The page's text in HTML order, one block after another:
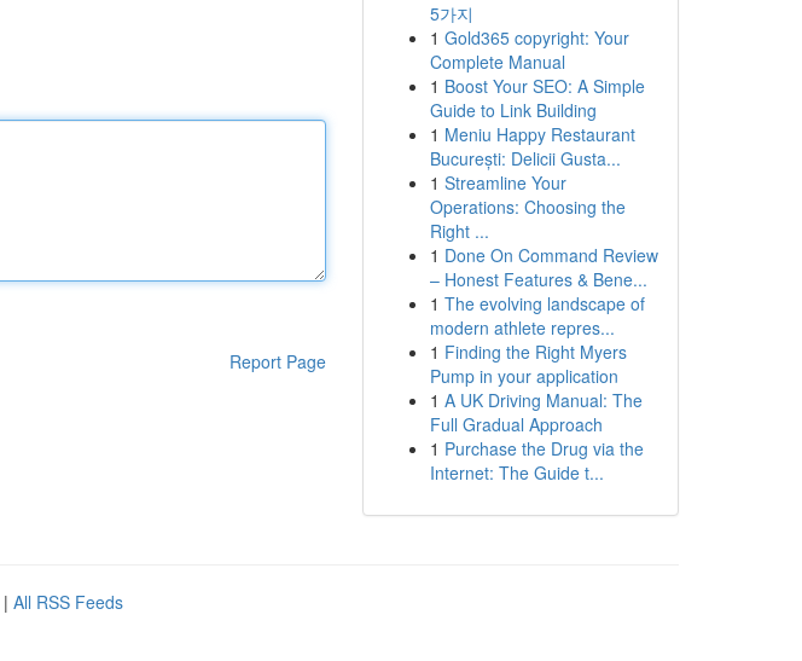
Report Page
5가지
1 Gold365 copyright: Your
Complete Manual
1 Boost Your SEO: A Simple
Guide to Link Building
1 Meniu Happy Restaurant
București: Delicii Gusta...
1 Streamline Your
Operations: Choosing the
Right ...
1 Done On Command Review
– Honest Features & Bene...
1 The evolving landscape of
modern athlete repres...
1 Finding the Right Myers
Pump in your application
1 A UK Driving Manual: The
Full Gradual Approach
1 Purchase the Drug via the
Internet: The Guide t...
| All RSS Feeds